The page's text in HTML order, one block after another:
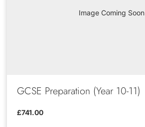
Image Coming Soon
GCSE Preparation (Year 10-11)
£741.00